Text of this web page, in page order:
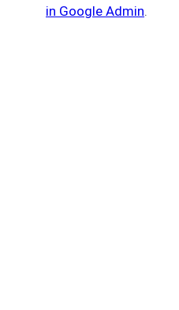
in Google Admin.